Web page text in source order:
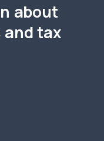
about
and tax